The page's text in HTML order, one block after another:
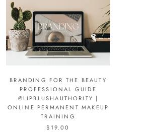
BRANDING FOR THE BEAUTY
PROFESSIONAL GUIDE
@LIPBLUSHAUTHORITY |
ONLINE PERMANENT MAKEUP
TRAINING
$19.00